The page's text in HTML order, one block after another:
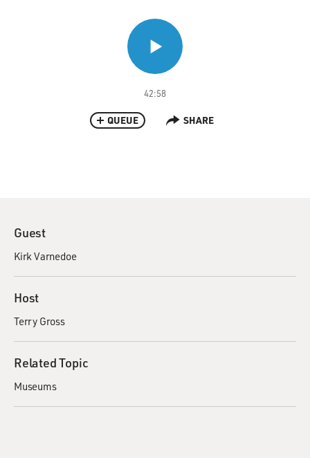
42:58
QUEUE SHARE
Guest
Kirk Varnedoe
Host
Terry Gross
Related Topic
Museums